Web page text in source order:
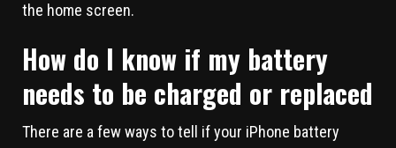
the home screen.
How do I know if my battery
needs to be charged or replaced
There are a few ways to tell if your iPhone battery